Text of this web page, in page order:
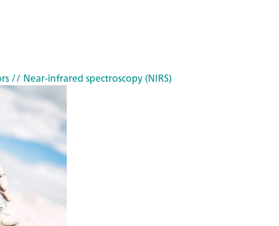
// Near-infrared spectroscopy (NIRS)